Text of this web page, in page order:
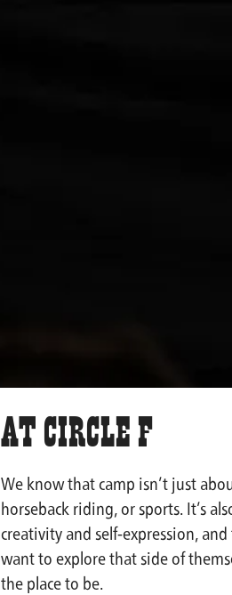
At Circle F
We know that camp isn’t just
horseback riding, or sports. It’s
creativity and self-expression,
want to explore that side of
the place to be.